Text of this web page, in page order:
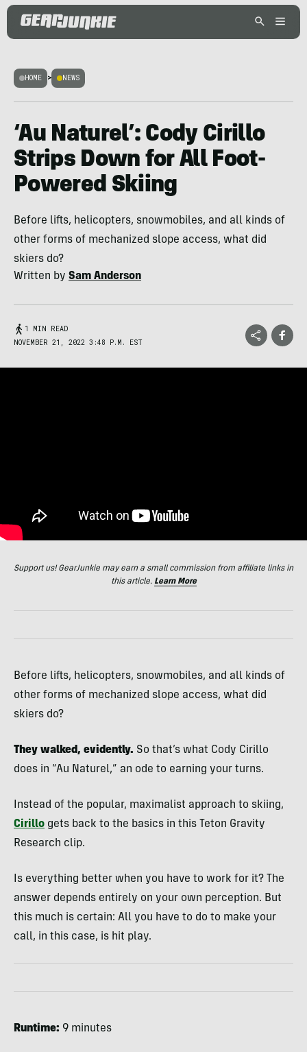
HOME > NEWS
‘Au Naturel’: Cody Cirillo
Strips Down for All Foot-
Powered Skiing
Before lifts, helicopters, snowmobiles, and all kinds of
other forms of mechanized slope access, what did
skiers do?
Written by Sam Anderson
1 MIN READ
NOVEMBER 21, 2022 3:48 P.M. EST
Support us! GearJunkie may earn a small commission from affiliate links in
this article. Learn More
Before lifts, helicopters, snowmobiles, and all kinds of
other forms of mechanized slope access, what did
skiers do?
They walked, evidently. So that’s what Cody Cirillo
does in “Au Naturel,” an ode to earning your turns.
Instead of the popular, maximalist approach to skiing,
Cirillo gets back to the basics in this Teton Gravity
Research clip.
Is everything better when you have to work for it? The
answer depends entirely on your own perception. But
this much is certain: All you have to do to make your
call, in this case, is hit play.
Runtime: 9 minutes